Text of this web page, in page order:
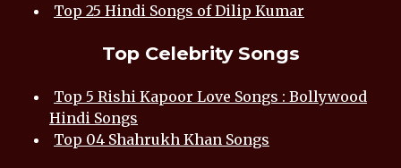
Top 25 Hindi Songs of Dilip Kumar
Top Celebrity Songs
Top 5 Rishi Kapoor Love Songs : Bollywood
Hindi Songs
Top 04 Shahrukh Khan Songs